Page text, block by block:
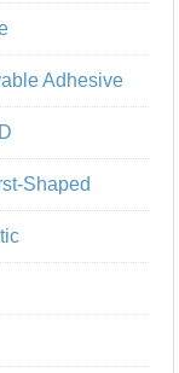
Adhesive
Shaped